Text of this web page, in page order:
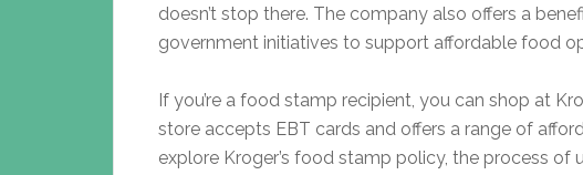
doesn’t stop there. The company also offers a
government initiatives to support affordable food
If you’re a food stamp recipient, you can shop at
store accepts EBT cards and offers a range of
explore Kroger’s food stamp policy, the process of